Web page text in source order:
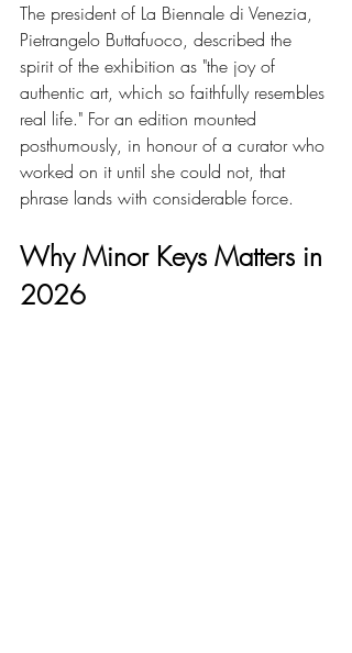
The president of La Biennale di Venezia,
Pietrangelo Buttafuoco, described the
spirit of the exhibition as "the joy of
authentic art, which so faithfully resembles
real life." For an edition mounted
posthumously, in honour of a curator who
worked on it until she could not, that
phrase lands with considerable force.
Why Minor Keys Matters in
2026